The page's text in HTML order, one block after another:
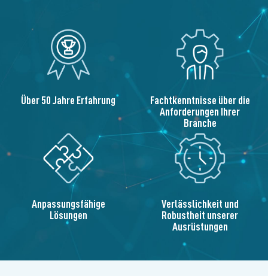
Über 50 Jahre Erfahrung Fachtkenntnisse über die
Anforderungen Ihrer
Branche
Anpassungsfähige
Lösungen
Verlässlichkeit und
Robustheit unserer
Ausrüstungen